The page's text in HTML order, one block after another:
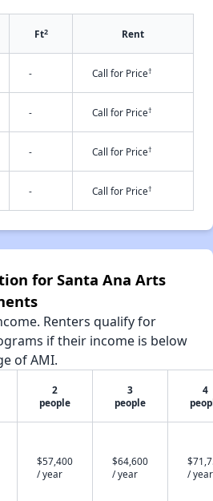
Ft2 Rent
- Call for Price†
- Call for Price†
- Call for Price†
- Call for Price†
for Santa Ana Arts
Renters qualify for
if their income is below
of AMI.
2
people
3
people
4
$57,400
/ year
$64,600
/ year
/ year